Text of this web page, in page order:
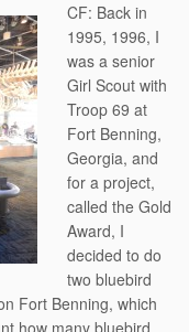
CF: Back in
1995, 1996, I
was a senior
Girl Scout with
Troop 69 at
Fort Benning,
Georgia, and
for a project,
called the Gold
Award, I
decided to do
two bluebird
Fort Benning, which
how many bluebird